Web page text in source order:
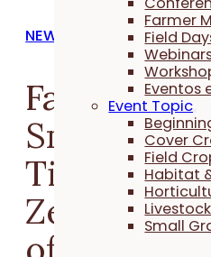
Farmer
Field
Eventos
Event Topic
Cover
Field
Habitat
Small
NEWS
Farmers
Smith of
Tim
Zearing